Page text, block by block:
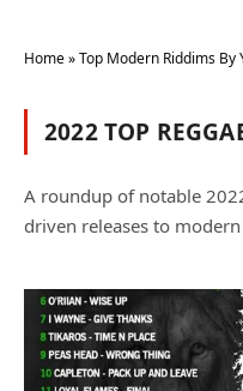
Home»Top Modern Riddims By
2022 TOP
A roundup of notable
driven releases to